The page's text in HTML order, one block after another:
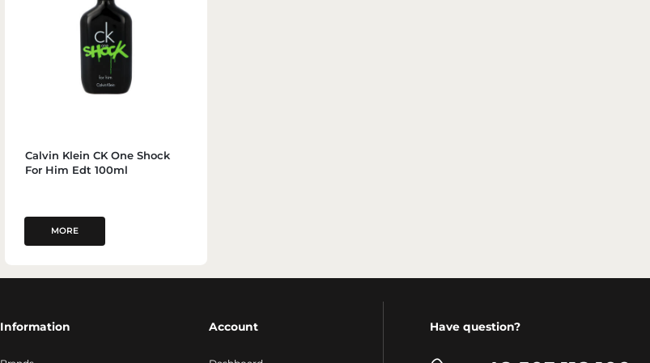
Calvin Klein CK One Shock
For Him Edt 100ml
MORE
Information Account Have question?